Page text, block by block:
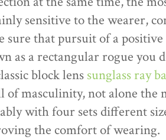
sensitive to the wearer,
sure that pursuit of a
as a rectangular rogue you
block lens sunglass ray
of masculinity, not alone
with four sets different
the comfort of wearing.